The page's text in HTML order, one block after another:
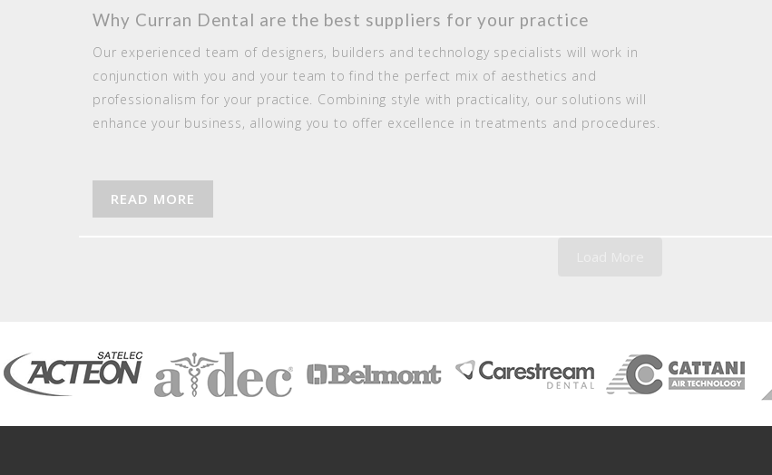
Why Curran Dental are the best suppliers for your practice
Our experienced team of designers, builders and technology specialists will work in
conjunction with you and your team to find the perfect mix of aesthetics and
professionalism for your practice. Combining style with practicality, our solutions will
enhance your business, allowing you to offer excellence in treatments and procedures.
READ MORE